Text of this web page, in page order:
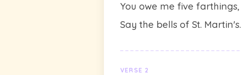
You owe me five farthings,
Say the bells of St. Martin's.
VERSE 2